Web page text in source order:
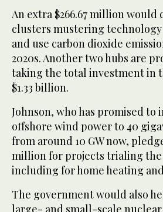
An extra $266.67 million
clusters mustering
and use carbon dioxide
2020s. Another two hubs are
taking the total investment in
$1.33 billion.
Johnson, who has promised to
offshore wind power to 40
from around 10 GW now,
million for projects trialing the
including for home heating
The government would also